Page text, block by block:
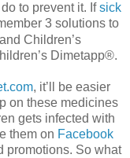
to prevent it. Ifsick
3 solutions to
Children’s
Dimetapp®.
, it’ll be easier
on these medicines
gets infected with
them on Facebook
promotions. So what